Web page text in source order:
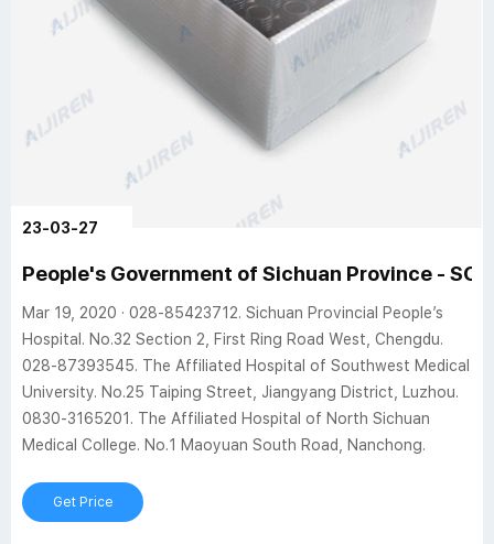
23-03-27
People's Government of Sichuan Province - SC
Mar 19, 2020 · 028-85423712. Sichuan Provincial People’s
Hospital. No.32 Section 2, First Ring Road West, Chengdu.
028-87393545. The Affiliated Hospital of Southwest Medical
University. No.25 Taiping Street, Jiangyang District, Luzhou.
0830-3165201. The Affiliated Hospital of North Sichuan
Medical College. No.1 Maoyuan South Road, Nanchong.
Get Price